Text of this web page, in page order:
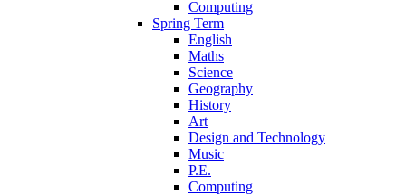
Computing
Spring Term
English
Maths
Science
Geography
History
Art
Design and Technology
Music
P.E.
Computing